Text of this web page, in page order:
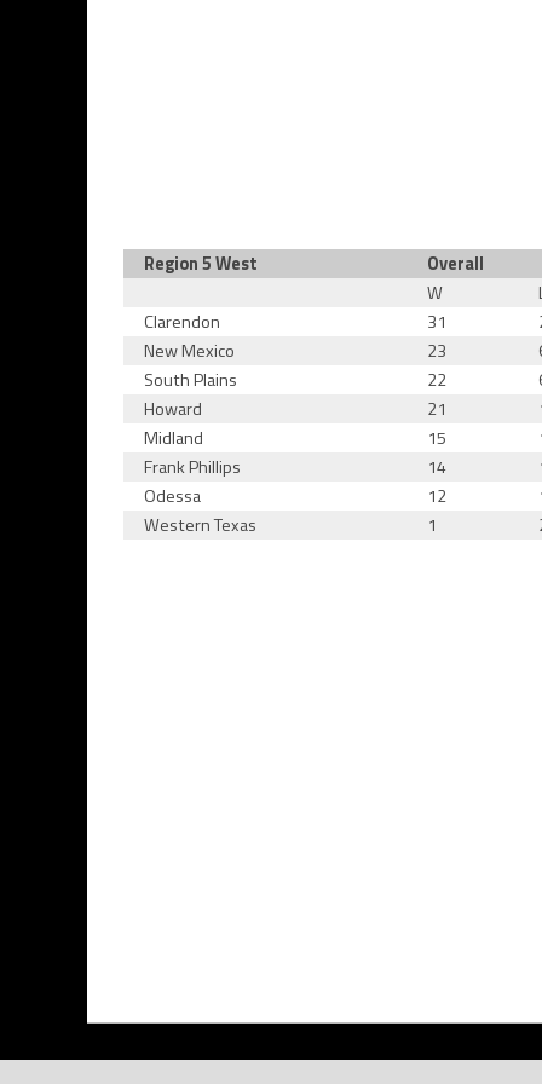
Region 5 West
Overall
W
Clarendon
31
New Mexico
23
South Plains
22
Howard
21
Midland
15
Frank Phillips
14
Odessa
12
Western Texas
1